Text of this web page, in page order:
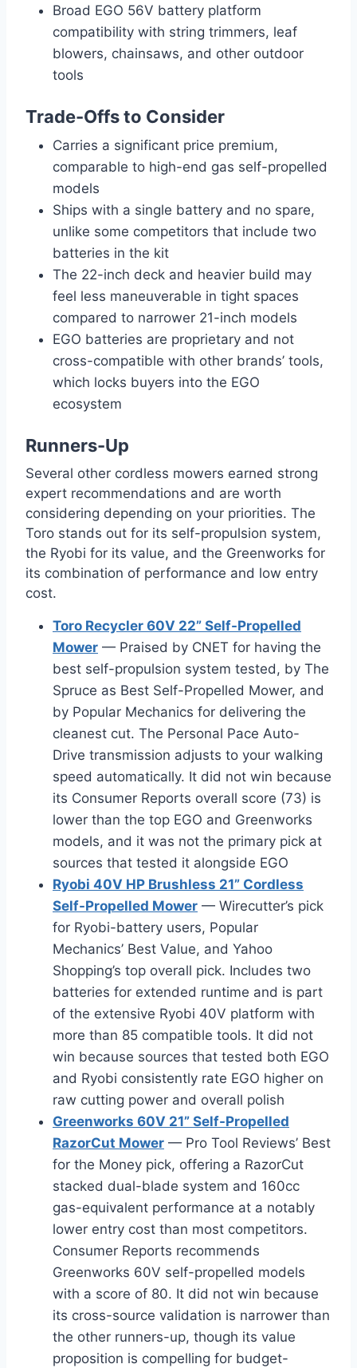
Broad EGO 56V battery platform
compatibility with string trimmers, leaf
blowers, chainsaws, and other outdoor
tools
Trade-Offs to Consider
Carries a significant price premium,
comparable to high-end gas self-propelled
models
Ships with a single battery and no spare,
unlike some competitors that include two
batteries in the kit
The 22-inch deck and heavier build may
feel less maneuverable in tight spaces
compared to narrower 21-inch models
EGO batteries are proprietary and not
cross-compatible with other brands’ tools,
which locks buyers into the EGO
ecosystem
Runners-Up
Several other cordless mowers earned strong
expert recommendations and are worth
considering depending on your priorities. The
Toro stands out for its self-propulsion system,
the Ryobi for its value, and the Greenworks for
its combination of performance and low entry
cost.
Toro Recycler 60V 22” Self-Propelled
Mower — Praised by CNET for having the
best self-propulsion system tested, by The
Spruce as Best Self-Propelled Mower, and
by Popular Mechanics for delivering the
cleanest cut. The Personal Pace Auto-
Drive transmission adjusts to your walking
speed automatically. It did not win because
its Consumer Reports overall score (73) is
lower than the top EGO and Greenworks
models, and it was not the primary pick at
sources that tested it alongside EGO
Ryobi 40V HP Brushless 21” Cordless
Self-Propelled Mower — Wirecutter’s pick
for Ryobi-battery users, Popular
Mechanics’ Best Value, and Yahoo
Shopping’s top overall pick. Includes two
batteries for extended runtime and is part
of the extensive Ryobi 40V platform with
more than 85 compatible tools. It did not
win because sources that tested both EGO
and Ryobi consistently rate EGO higher on
raw cutting power and overall polish
Greenworks 60V 21” Self-Propelled
RazorCut Mower — Pro Tool Reviews’ Best
for the Money pick, offering a RazorCut
stacked dual-blade system and 160cc
gas-equivalent performance at a notably
lower entry cost than most competitors.
Consumer Reports recommends
Greenworks 60V self-propelled models
with a score of 80. It did not win because
its cross-source validation is narrower than
the other runners-up, though its value
proposition is compelling for budget-